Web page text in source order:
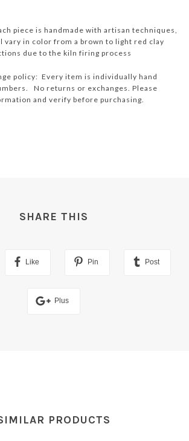
piece is handmade with artisan techniques,
vary in color from a brown to light red clay
due to the kiln firing process
policy: Every item is individually hand
No returns or exchanges. Please
and verify before purchasing.
SHARE THIS
Like Pin Post
Plus
PRODUCTS